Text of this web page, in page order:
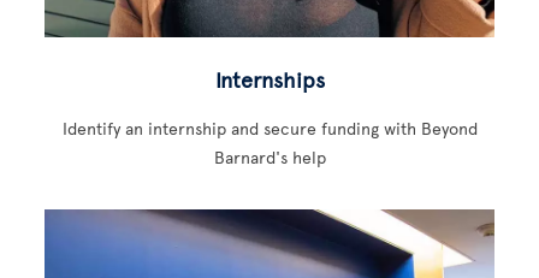
Internships
Identify an internship and secure funding with Beyond
Barnard's help